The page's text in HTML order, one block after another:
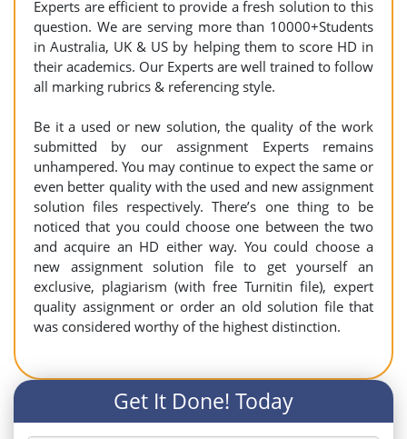
Experts are efficient to provide a fresh solution to this
question. We are serving more than 10000+Students
in Australia, UK & US by helping them to score HD in
their academics. Our Experts are well trained to follow
all marking rubrics & referencing style.
Be it a used or new solution, the quality of the work
submitted by our assignment Experts remains
unhampered. You may continue to expect the same or
even better quality with the used and new assignment
solution files respectively. There’s one thing to be
noticed that you could choose one between the two
and acquire an HD either way. You could choose a
new assignment solution file to get yourself an
exclusive, plagiarism (with free Turnitin file), expert
quality assignment or order an old solution file that
was considered worthy of the highest distinction.
Get It Done! Today